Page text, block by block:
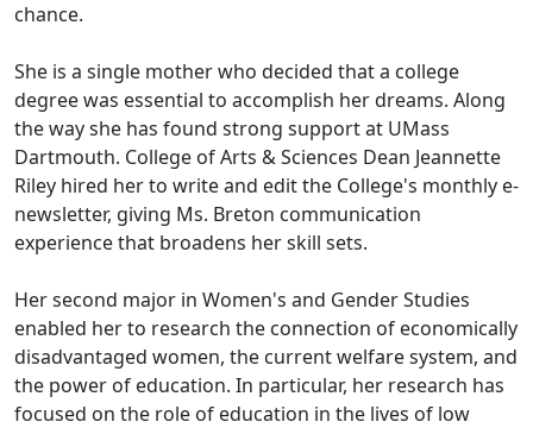
chance.
She is a single mother who decided that a college
degree was essential to accomplish her dreams. Along
the way she has found strong support at UMass
Dartmouth. College of Arts & Sciences Dean Jeannette
Riley hired her to write and edit the College's monthly e-
newsletter, giving Ms. Breton communication
experience that broadens her skill sets.
Her second major in Women's and Gender Studies
enabled her to research the connection of economically
disadvantaged women, the current welfare system, and
the power of education. In particular, her research has
focused on the role of education in the lives of low